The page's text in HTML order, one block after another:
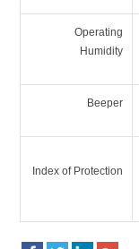
Operating
Humidity
Beeper
Index of Protection